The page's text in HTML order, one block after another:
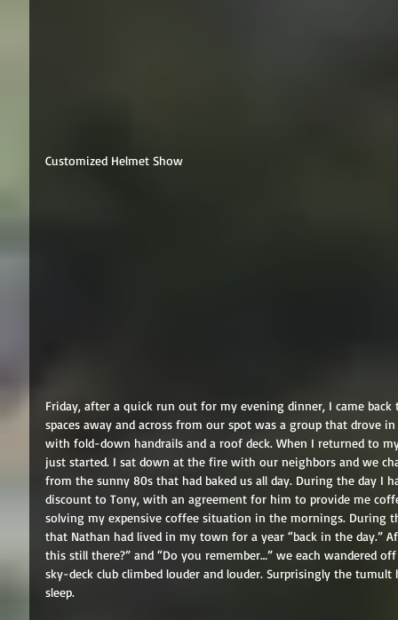
Customized Helmet Show
Friday, after a quick run out for my evening dinner, I came
spaces away and across from our spot was a group that drove
with fold-down handrails and a roof deck. When I returned to
just started. I sat down at the fire with our neighbors and we
from the sunny 80s that had baked us all day. During the day I
discount to Tony, with an agreement for him to provide me
solving my expensive coffee situation in the mornings. During
that Nathan had lived in my town for a year “back in the day.”
this still there?” and “Do you remember…” we each wandered
sky-deck club climbed louder and louder. Surprisingly the
sleep.